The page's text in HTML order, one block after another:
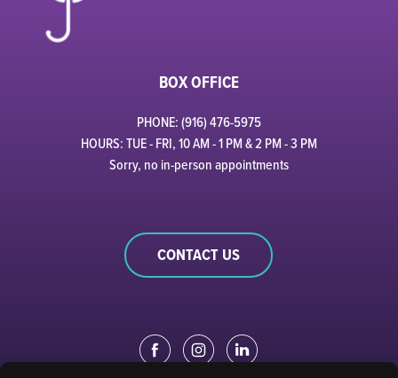
BOX OFFICE
PHONE: (916) 476-5975
HOURS: TUE - FRI, 10 AM - 1 PM & 2 PM - 3 PM
Sorry, no in-person appointments
CONTACT US